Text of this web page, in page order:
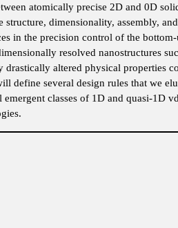
atomically precise 2D and 0D
structure, dimensionality, assembly,
in the precision control of the
resolved nanostructures
drastically altered physical properties
define several design rules that we
classes of 1D and quasi-1D